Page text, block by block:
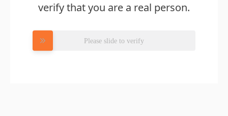
verify that you are a real person.
Please slide to verify